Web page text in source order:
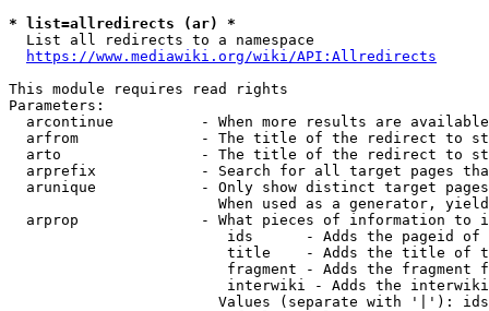
* list=allredirects (ar) *
  List all redirects to a namespace
https://www.mediawiki.org/wiki/API:Allredirects
This module requires read rights
Parameters:
arcontinue          - When more results are
arfrom              - The title of the redirect to
arto                - The title of the redirect to
arprefix            - Search for all target pages
arunique            - Only show distinct target
When used as a generator,
arprop              - What pieces of information to
ids      - Adds the pageid
title    - Adds the title of
fragment - Adds the fragment
interwiki - Adds the
Values (separate with '|'):